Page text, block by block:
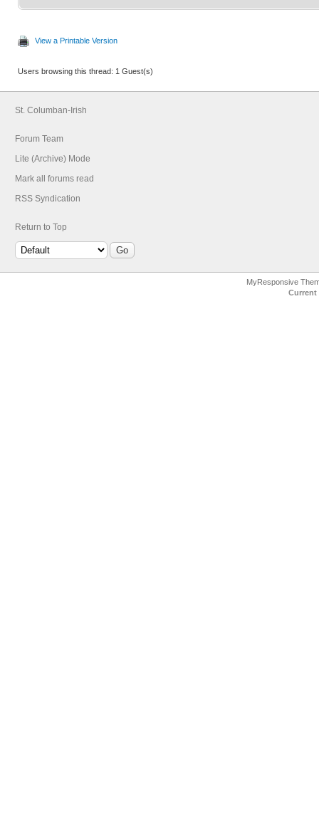
View a Printable Version
Users browsing this thread: 1 Guest(s)
St. Columban-Irish
Forum Team
Lite (Archive) Mode
Mark all forums read
RSS Syndication
Return to Top
MyResponsive
Current